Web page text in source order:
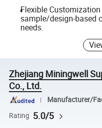
Flexible
sample/design-based
needs.
Zhejiang Miningwell
Co., Ltd.
Manufacturer/
Rating 5.0/5